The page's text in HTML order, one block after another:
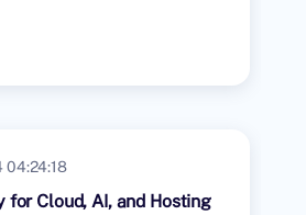
04:24:18
for Cloud, AI, and Hosting